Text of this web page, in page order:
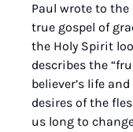
Paul wrote to
true gospel of
the Holy Spirit
describes the
believer’s life
desires of the
us long to